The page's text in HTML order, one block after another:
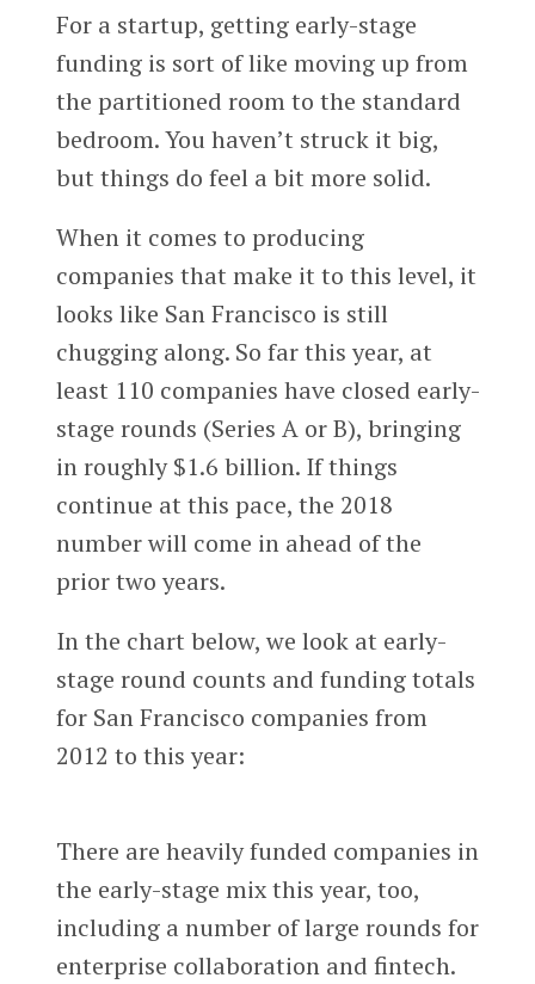
For a startup, getting early-stage
funding is sort of like moving up from
the partitioned room to the standard
bedroom. You haven’t struck it big,
but things do feel a bit more solid.
When it comes to producing
companies that make it to this level, it
looks like San Francisco is still
chugging along. So far this year, at
least 110 companies have closed early-
stage rounds (Series A or B), bringing
in roughly $1.6 billion. If things
continue at this pace, the 2018
number will come in ahead of the
prior two years.
In the chart below, we look at early-
stage round counts and funding totals
for San Francisco companies from
2012 to this year:
There are heavily funded companies in
the early-stage mix this year, too,
including a number of large rounds for
enterprise collaboration and fintech.